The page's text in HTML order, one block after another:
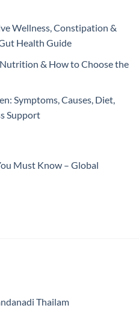
Wellness, Constipation &
Health Guide
Nutrition & How to Choose the
Symptoms, Causes, Diet,
Support
Must Know – Global
Thailam